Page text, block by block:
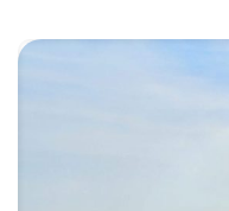
- 2:52 PM